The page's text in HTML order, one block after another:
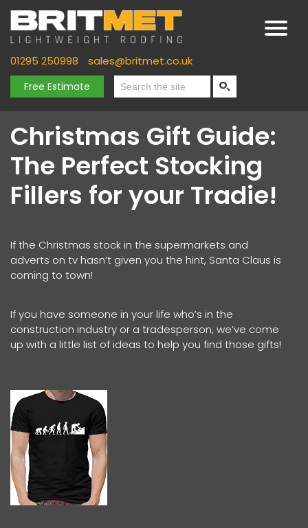
01295 250998 sales@britmet.co.uk
Free Estimate
Christmas Gift Guide:
The Perfect Stocking
Fillers for your Tradie!
If the Christmas stock in the supermarkets and
adverts on tv hasn’t given you the hint, Santa Claus is
coming to town!
If you have someone in your life who’s in the
construction industry or a tradesperson, we’ve come
up with a little list of ideas to help you find those gifts!